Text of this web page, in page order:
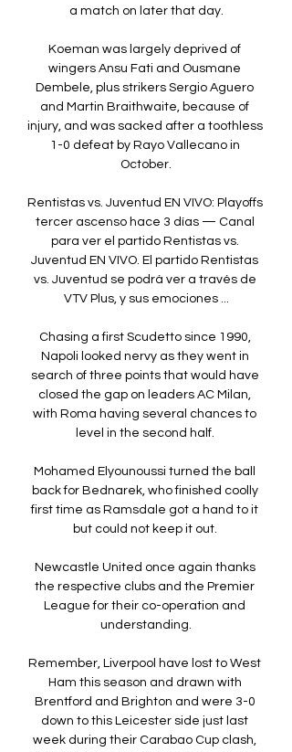
a match on later that day.
Koeman was largely deprived of
wingers Ansu Fati and Ousmane
Dembele, plus strikers Sergio Aguero
and Martin Braithwaite, because of
injury, and was sacked after a toothless
1-0 defeat by Rayo Vallecano in
October.
Rentistas vs. Juventud EN VIVO: Playoffs
tercer ascenso hace 3 días — Canal
para ver el partido Rentistas vs.
Juventud EN VIVO. El partido Rentistas
vs. Juventud se podrá ver a través de
VTV Plus, y sus emociones ...
Chasing a first Scudetto since 1990,
Napoli looked nervy as they went in
search of three points that would have
closed the gap on leaders AC Milan,
with Roma having several chances to
level in the second half.
Mohamed Elyounoussi turned the ball
back for Bednarek, who finished coolly
first time as Ramsdale got a hand to it
but could not keep it out.
Newcastle United once again thanks
the respective clubs and the Premier
League for their co-operation and
understanding.
Remember, Liverpool have lost to West
Ham this season and drawn with
Brentford and Brighton and were 3-0
down to this Leicester side just last
week during their Carabao Cup clash,